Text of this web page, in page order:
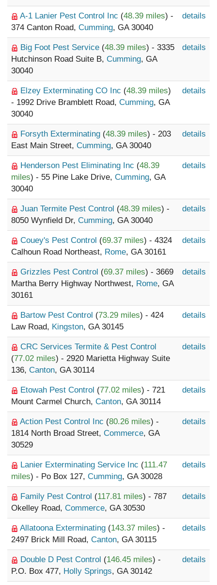
A-1 Lanier Pest Control Inc (48.39 miles) -
374 Canton Road, Cumming, GA 30040
details
Big Foot Pest Service (48.39 miles) - 3335
Hutchinson Road Suite B, Cumming, GA
30040
details
Elzey Exterminating CO Inc (48.39 miles)
- 1992 Drive Bramblett Road, Cumming, GA
30040
details
Forsyth Exterminating (48.39 miles) - 203
East Main Street, Cumming, GA 30040
details
Henderson Pest Eliminating Inc (48.39
miles) - 55 Pine Lake Drive, Cumming, GA
30040
details
Juan Termite Pest Control (48.39 miles) -
8050 Wynfield Dr, Cumming, GA 30040
details
Couey's Pest Control (69.37 miles) - 4324
Calhoun Road Northeast, Rome, GA 30161
details
Grizzles Pest Control (69.37 miles) - 3669
Martha Berry Highway Northwest, Rome, GA
30161
details
Bartow Pest Control (73.29 miles) - 424
Law Road, Kingston, GA 30145
details
CRC Services Termite & Pest Control
(77.02 miles) - 2920 Marietta Highway Suite
136, Canton, GA 30114
details
Etowah Pest Control (77.02 miles) - 721
Mount Carmel Church, Canton, GA 30114
details
Action Pest Control Inc (80.26 miles) -
1814 North Broad Street, Commerce, GA
30529
details
Lanier Exterminating Service Inc (111.47
miles) - Po Box 127, Cumming, GA 30028
details
Family Pest Control (117.81 miles) - 787
Okelley Road, Commerce, GA 30530
details
Allatoona Exterminating (143.37 miles) -
2497 Brick Mill Road, Canton, GA 30115
details
Double D Pest Control (146.45 miles) -
P.O. Box 477, Holly Springs, GA 30142
details